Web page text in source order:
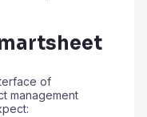
of
management